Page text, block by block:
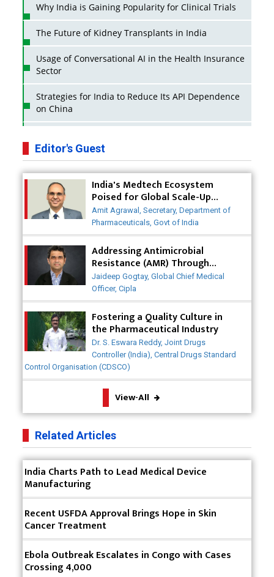
Why India is Gaining Popularity for Clinical Trials
The Future of Kidney Transplants in India
Usage of Conversational AI in the Health Insurance
Sector
Strategies for India to Reduce Its API Dependence
on China
Pharma Companies
Innovative Strategies for Expanding Access to Life
Saving Healthcare Solutions
Badhal Village Crisis: How Rapid Diagnostics Could
Have Saved Lives
Why India is a Hotspot for Biotech Startups?
Why Adapting Flexibility in IP Rights will Drive
Generics Market
Meeting the Challenges of High-Potency API
(HPAPI) Production
Impact of Human Factors Engineering on Medical
Device Safety
The Future of Pharma: Embracing Continuous
Diseases
Emerging Technologies Shaping the Future of
Drug Formulation
Strategies for Optimizing Pharmaceutical Supply
Chain Efficiency
The Future of Medicine: Harnessing the Power of
RNA-based Therapeutics
Editor's Guest
India's Medtech Ecosystem
Poised for Global Scale-Up
Post-COVID
Amit Agrawal, Secretary, Department of
Pharmaceuticals, Govt of India
Addressing Antimicrobial
Resistance (AMR) Through
Collaborative Efforts
Jaideep Gogtay, Global Chief Medical
Officer, Cipla
Fostering a Quality Culture in
the Pharmaceutical Industry
Dr. S. Eswara Reddy, Joint Drugs
Controller (India), Central Drugs Standard
Control Organisation (CDSCO)
View-All
Related Articles
India Charts Path to Lead Medical Device
Manufacturing
Recent USFDA Approval Brings Hope in Skin
Cancer Treatment
Ebola Outbreak Escalates in Congo with Cases
Crossing 4,000